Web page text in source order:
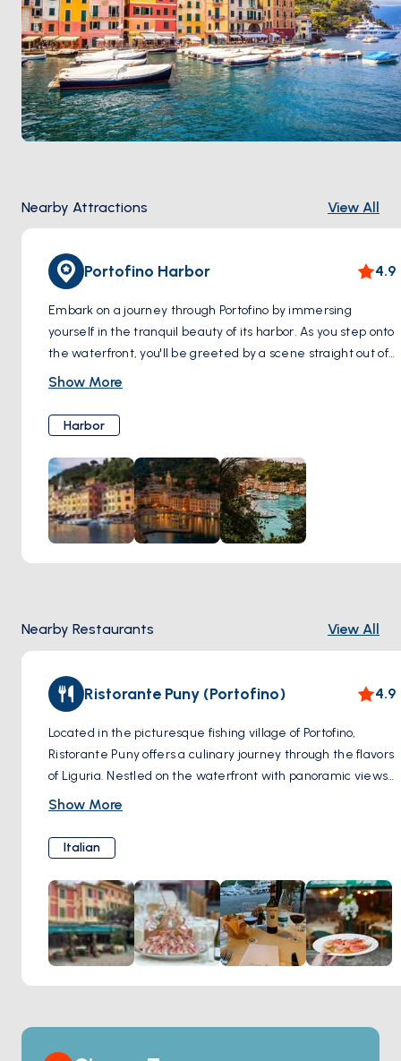
Nearby Attractions View All
Portofino Harbor 4.9
Embark on a journey through Portofino by immersing
yourself in the tranquil beauty of its harbor. As you step onto
the waterfront, you'll be greeted by a scene straight out of
a postcard: vibrant boats swaying gently in the crystal-clear
shoreline. Take a leisurely stroll along the quayside, soaking
in the atmosphere of this picturesque maritime village.
Pause to admire the intricate details of the boats, each one
a testament to the seafaring tradition that has long defined
Portofino. Explore the boutiques, cafes, and seafood
restaurants housed within the colorful buildings, where you
can indulge in local delicacies while enjoying panoramic
views of the harbor. Whether you're seeking relaxation or
Show More
Harbor
Nearby Restaurants View All
Ristorante Puny (Portofino) 4.9
Located in the picturesque fishing village of Portofino,
Ristorante Puny offers a culinary journey through the flavors
of Liguria. Nestled on the waterfront with panoramic views
of the harbor, this Michelin-starred restaurant combines
dishes that tantalize the taste buds. From traditional
Ligurian specialties like trofie al pesto to inventive seafood
creations and decadent desserts, each dish is a
masterpiece of flavor and presentation. With its elegant
ambiance, impeccable service, and exquisite cuisine,
Ristorante Puny promises a dining experience that is as
memorable as it is delicious.
Show More
Italian